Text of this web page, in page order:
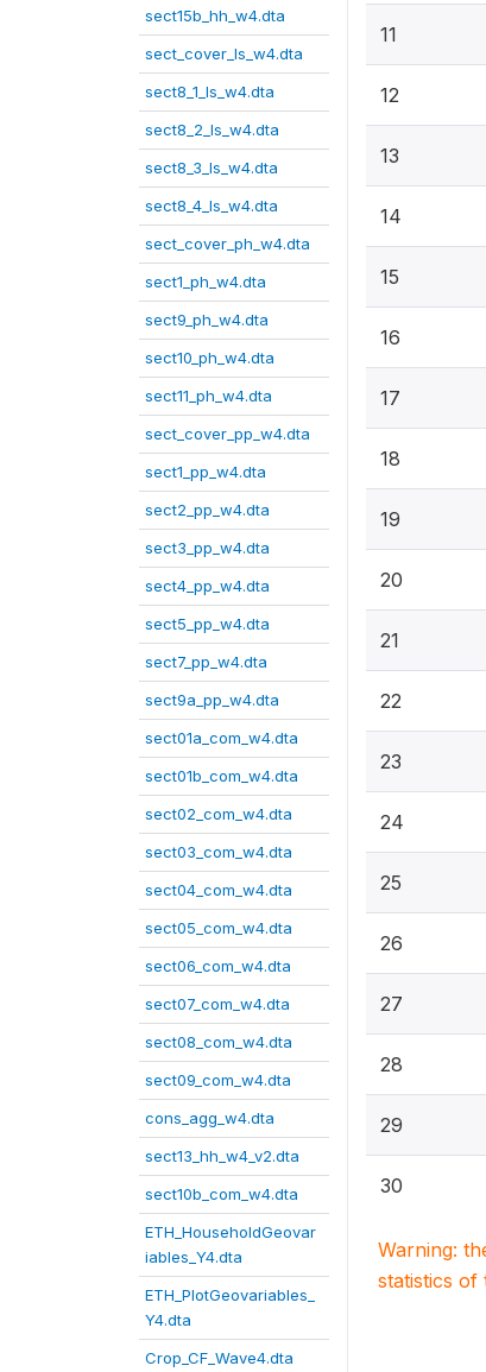
sect15b_hh_w4.dta
sect_cover_ls_w4.dta
sect8_1_ls_w4.dta
sect8_2_ls_w4.dta
sect8_3_ls_w4.dta
sect8_4_ls_w4.dta
sect_cover_ph_w4.dta
sect1_ph_w4.dta
sect9_ph_w4.dta
sect10_ph_w4.dta
sect11_ph_w4.dta
sect_cover_pp_w4.dta
sect1_pp_w4.dta
sect2_pp_w4.dta
sect3_pp_w4.dta
sect4_pp_w4.dta
sect5_pp_w4.dta
sect7_pp_w4.dta
sect9a_pp_w4.dta
sect01a_com_w4.dta
sect01b_com_w4.dta
sect02_com_w4.dta
sect03_com_w4.dta
sect04_com_w4.dta
sect05_com_w4.dta
sect06_com_w4.dta
sect07_com_w4.dta
sect08_com_w4.dta
sect09_com_w4.dta
cons_agg_w4.dta
sect13_hh_w4_v2.dta
sect10b_com_w4.dta
ETH_HouseholdGeovar
iables_Y4.dta
ETH_PlotGeovariables_
Y4.dta
Crop_CF_Wave4.dta
11
12
13
14
15
16
17
18
19
20
21
22
23
24
25
26
27
28
29
30
Warning:
statistics of